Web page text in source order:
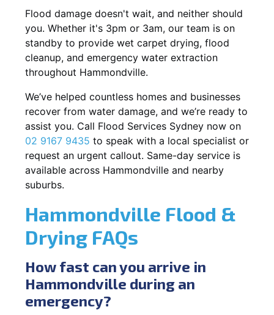
Flood damage doesn't wait, and neither should
you. Whether it's 3pm or 3am, our team is on
standby to provide wet carpet drying, flood
cleanup, and emergency water extraction
throughout Hammondville.
We’ve helped countless homes and businesses
recover from water damage, and we’re ready to
assist you. Call Flood Services Sydney now on
02 9167 9435 to speak with a local specialist or
request an urgent callout. Same-day service is
available across Hammondville and nearby
suburbs.
Hammondville Flood &
Drying FAQs
How fast can you arrive in
Hammondville during an
emergency?